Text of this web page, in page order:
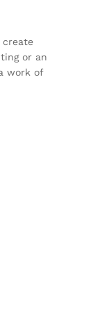
create
or an
work of